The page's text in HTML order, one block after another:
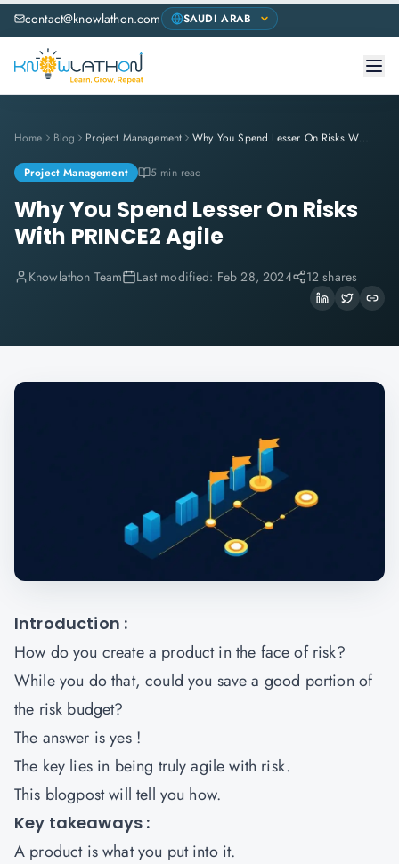
contact@knowlathon.com
Home Blog Project Management Why You Spend Lesser On Risks With PRINCE2 Agile
Project Management 5 min read
Why You Spend Lesser On Risks
With PRINCE2 Agile
Knowlathon Team Last modified: Feb 28, 2024 12 shares
Introduction :
How do you create a product in the face of risk?
While you do that, could you save a good portion of
the risk budget?
The answer is yes !
The key lies in being truly agile with risk.
This blogpost will tell you how.
Key takeaways :
A product is what you put into it.